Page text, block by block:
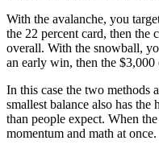
With the avalanche, you
the 22 percent card, then the
overall. With the snowball,
an early win, then the $3,000
In this case the two methods
smallest balance also has the
than people expect. When
momentum and math at once.